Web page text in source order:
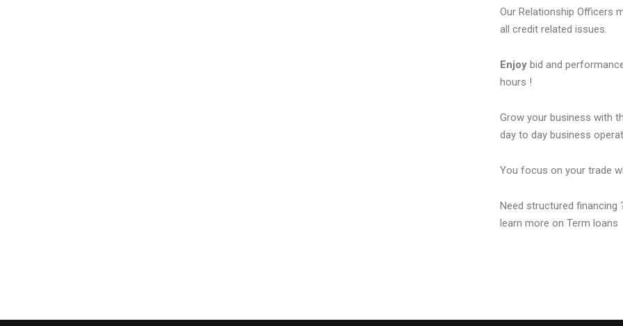
Our Relationship Officers
all credit related issues.
Enjoybid and
hours !
Grow your business with
day to day business
You focus on your trade
Need structured financing
learn more on Term